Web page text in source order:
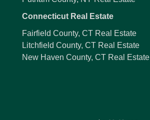
Connecticut Real Estate
Fairfield County, CT Real Estate
Litchfield County, CT Real Estate
New Haven County, CT Real Estate